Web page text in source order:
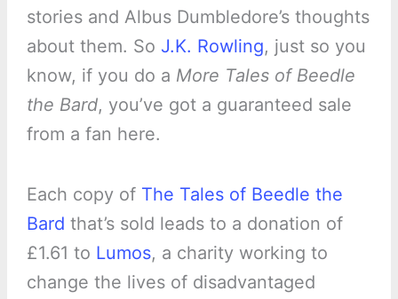
stories and Albus Dumbledore’s thoughts
about them. So J.K. Rowling, just so you
know, if you do a More Tales of Beedle
the Bard, you’ve got a guaranteed sale
from a fan here.
Each copy of The Tales of Beedle the
Bard that’s sold leads to a donation of
£1.61 to Lumos, a charity working to
change the lives of disadvantaged